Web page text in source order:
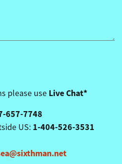
please use Live Chat*
657-7748
US: 1-404-526-3531